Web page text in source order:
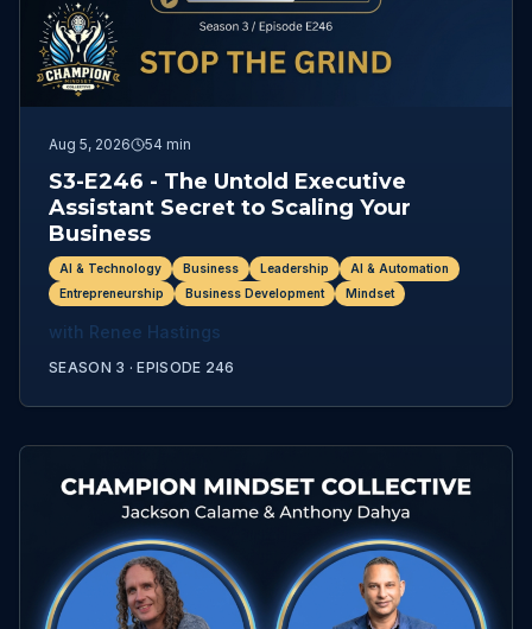
Aug 5, 2026 54 min
S3-E246 - The Untold Executive
Assistant Secret to Scaling Your
Business
AI & Technology Business Leadership
AI & Automation
Entrepreneurship
Business Development Mindset
with Renee Hastings
SEASON 3 ·EPISODE 246